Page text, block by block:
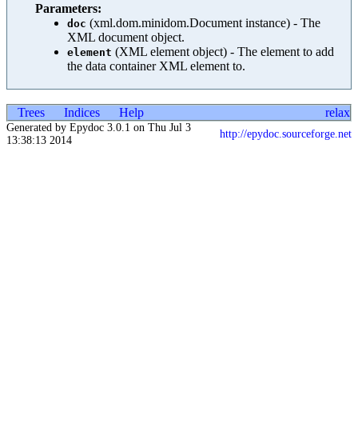
Parameters:
doc (xml.dom.minidom.Document instance) - The
XML document object.
element (XML element object) - The element to add
the data container XML element to.
Trees Indices Help relax
Generated by Epydoc 3.0.1 on Thu Jul 3
13:38:13 2014
http://epydoc.sourceforge.net